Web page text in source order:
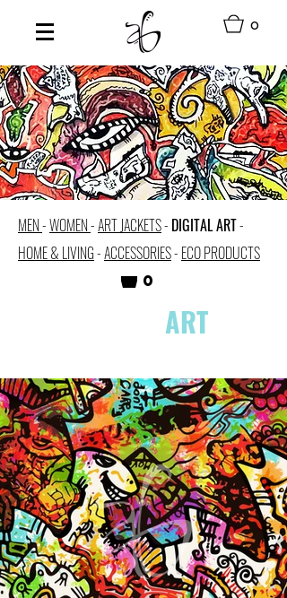
0
MEN-WOMEN-ART JACKETS- DIGITAL ART-
HOME & LIVING-ACCESSORIES- ECO PRODUCTS
0
ART